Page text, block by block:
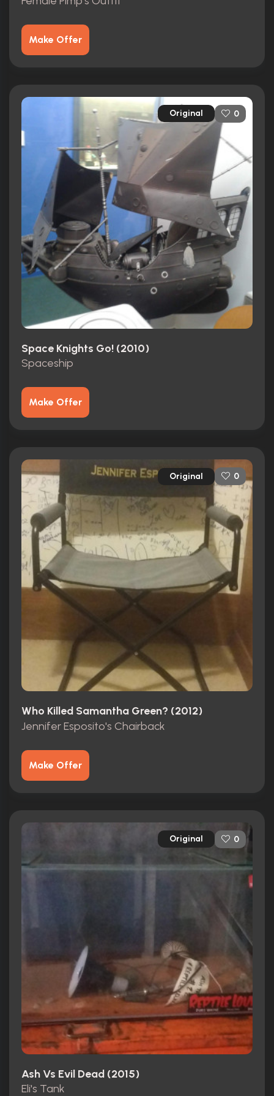
Make Offer
Original 0
Space Knights Go! (2010)
Spaceship
Make Offer
Original 0
Who Killed Samantha Green? (2012)
Jennifer Esposito's Chairback
Make Offer
Original 0
Ash Vs Evil Dead (2015)
Eli's Tank